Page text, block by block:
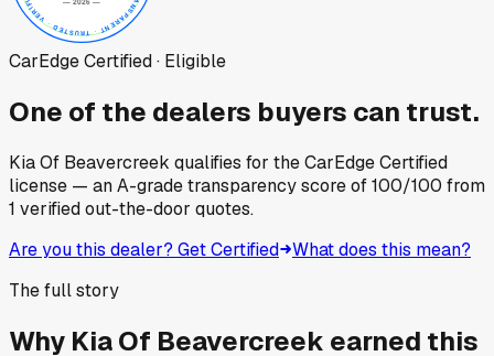
CarEdge Certified · Eligible
One of the dealers buyers can trust.
Kia Of Beavercreek qualifies for the CarEdge Certified
license — an A-grade transparency score of100/100 from
1 verified out-the-door quotes.
Are you this dealer? Get Certified What does this mean?
The full story
Why Kia Of Beavercreek earned this